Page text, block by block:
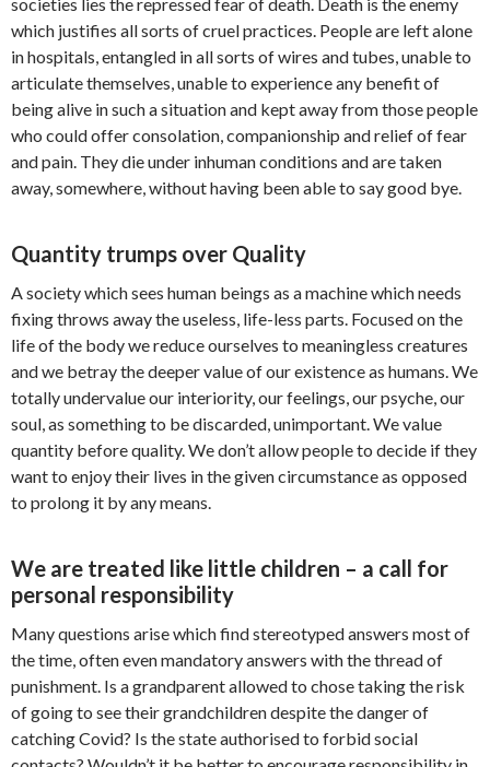
which justifies all sorts of cruel practices. People are left alone
in hospitals, entangled in all sorts of wires and tubes, unable to
articulate themselves, unable to experience any benefit of
being alive in such a situation and kept away from those people
who could offer consolation, companionship and relief of fear
and pain. They die under inhuman conditions and are taken
away, somewhere, without having been able to say good bye.
Quantity trumps over Quality
A society which sees human beings as a machine which needs
fixing throws away the useless, life-less parts. Focused on the
life of the body we reduce ourselves to meaningless creatures
and we betray the deeper value of our existence as humans. We
totally undervalue our interiority, our feelings, our psyche, our
soul, as something to be discarded, unimportant. We value
quantity before quality. We don’t allow people to decide if they
want to enjoy their lives in the given circumstance as opposed
to prolong it by any means.
We are treated like little children – a call for
personal responsibility
Many questions arise which find stereotyped answers most of
the time, often even mandatory answers with the thread of
punishment. Is a grandparent allowed to chose taking the risk
of going to see their grandchildren despite the danger of
catching Covid? Is the state authorised to forbid social